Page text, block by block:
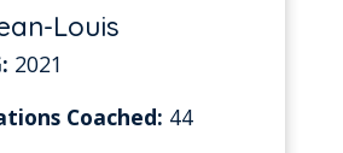
Louis
2021
Coached: 44